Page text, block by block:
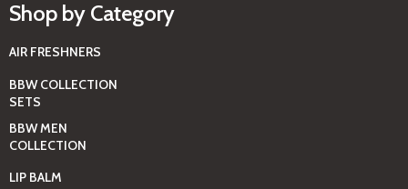
Shop by Category
AIR FRESHNERS
BBW COLLECTION
SETS
BBW MEN
COLLECTION
LIP BALM